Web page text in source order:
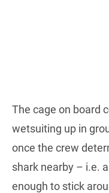
The cage on board
wetsuiting up in
once the crew
shark nearby – i.e.
enough to stick